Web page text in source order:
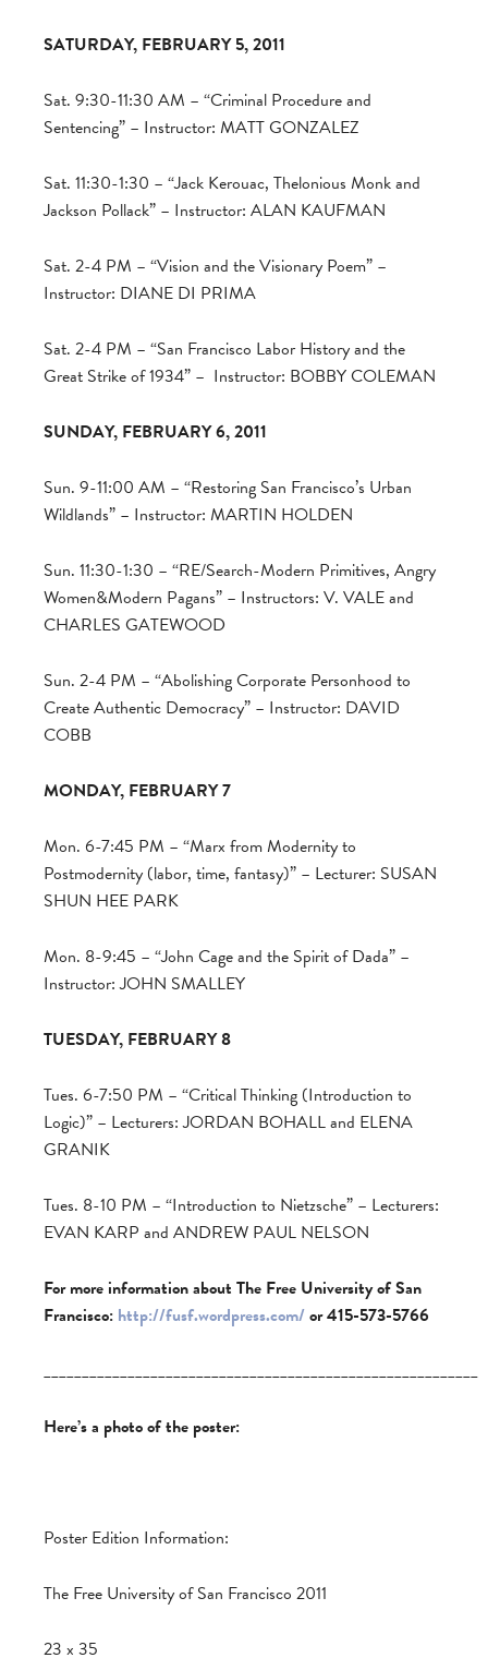
SATURDAY, FEBRUARY 5, 2011
Sat. 9:30-11:30 AM – “Criminal Procedure and
Sentencing” – Instructor: MATT GONZALEZ
Sat. 11:30-1:30 – “Jack Kerouac, Thelonious Monk and
Jackson Pollack” – Instructor: ALAN KAUFMAN
Sat. 2-4 PM – “Vision and the Visionary Poem” –
Instructor: DIANE DI PRIMA
Sat. 2-4 PM – “San Francisco Labor History and the
Great Strike of 1934” – Instructor: BOBBY COLEMAN
SUNDAY, FEBRUARY 6, 2011
Sun. 9-11:00 AM – “Restoring San Francisco’s Urban
Wildlands” – Instructor: MARTIN HOLDEN
Sun. 11:30-1:30 – “RE/Search-Modern Primitives, Angry
Women&Modern Pagans” – Instructors: V. VALE and
CHARLES GATEWOOD
Sun. 2-4 PM – “Abolishing Corporate Personhood to
Create Authentic Democracy” – Instructor: DAVID
COBB
MONDAY, FEBRUARY 7
Mon. 6-7:45 PM – “Marx from Modernity to
Postmodernity (labor, time, fantasy)” – Lecturer: SUSAN
SHUN HEE PARK
Mon. 8-9:45 – “John Cage and the Spirit of Dada” –
Instructor: JOHN SMALLEY
TUESDAY, FEBRUARY 8
Tues. 6-7:50 PM – “Critical Thinking (Introduction to
Logic)” – Lecturers: JORDAN BOHALL and ELENA
GRANIK
Tues. 8-10 PM – “Introduction to Nietzsche” – Lecturers:
EVAN KARP and ANDREW PAUL NELSON
For more information about The Free University of San
Francisco: http://fusf.wordpress.com/or 415-573-5766
_________________________________________________________
Here’s a photo of the poster:
Poster Edition Information:
The Free University of San Francisco 2011
23 x 35